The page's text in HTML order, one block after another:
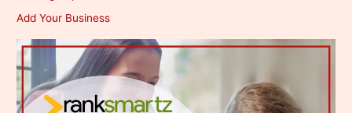
Add Your Business